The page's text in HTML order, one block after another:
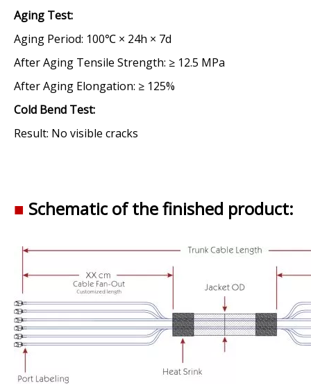
Aging Test:
Aging Period: 100℃ × 24h × 7d
After Aging Tensile Strength: ≥ 12.5 MPa
After Aging Elongation: ≥ 125%
Cold Bend Test:
Result: No visible cracks
■ Schematic of the finished product: